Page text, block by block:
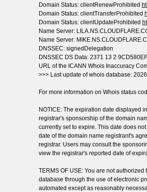
Domain Status: clientRenewProhibited
Domain Status: clientTransferProhibited
Domain Status: clientUpdateProhibited
Name Server:
Name Server:
DNSSEC: signedDelegation
DNSSEC DS Data: 2371 13 2
URL of the ICANN Whois Inaccuracy
>>> Last update of whois database:
For more information on Whois status
NOTICE: The expiration date displayed
registrar's sponsorship of the domain
currently set to expire. This date does
date of the domain name registrant's
registrar. Users may consult the
view the registrar's reported date of
TERMS OF USE: You are not
database through the use of electronic
automated except as reasonably